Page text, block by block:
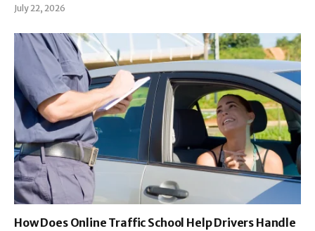
July 22, 2026
How Does Online Traffic School Help Drivers Handle